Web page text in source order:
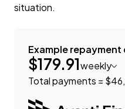
situation.
Example
$179.91weekly
Total payments =